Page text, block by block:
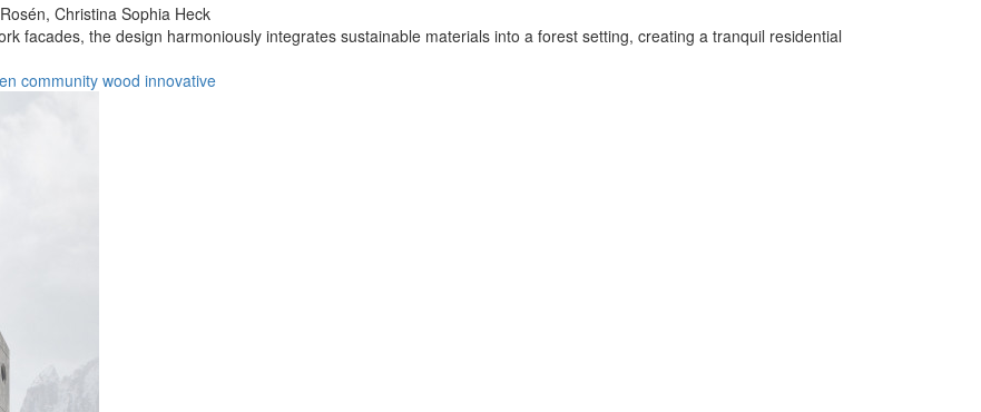
Christina Sophia Heck
facades, the design harmoniously integrates sustainable materials into a forest setting, creating a tranquil residential
community wood innovative